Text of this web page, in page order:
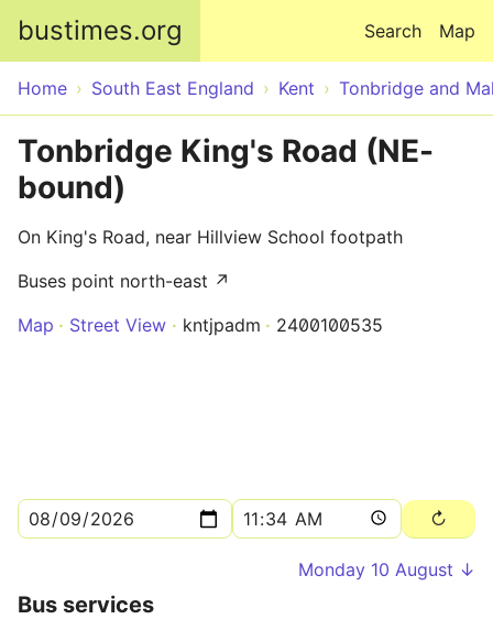
bustimes.org Map
Search
Home South East England Kent Tonbridge and
Tonbridge King's Road (NE-
bound)
On King's Road, near Hillview School footpath
Buses point north-east ↗
Map
Street View kntjpadm 2400100535
Monday 10 August ↓
Bus services